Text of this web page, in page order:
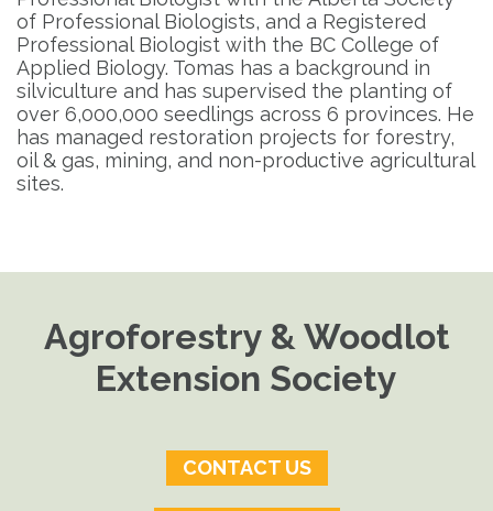
of Professional Biologists, and a Registered
Professional Biologist with the BC College of
Applied Biology. Tomas has a background in
silviculture and has supervised the planting of
over 6,000,000 seedlings across 6 provinces. He
has managed restoration projects for forestry,
oil & gas, mining, and non-productive agricultural
sites.
Agroforestry & Woodlot
Extension Society
CONTACT US